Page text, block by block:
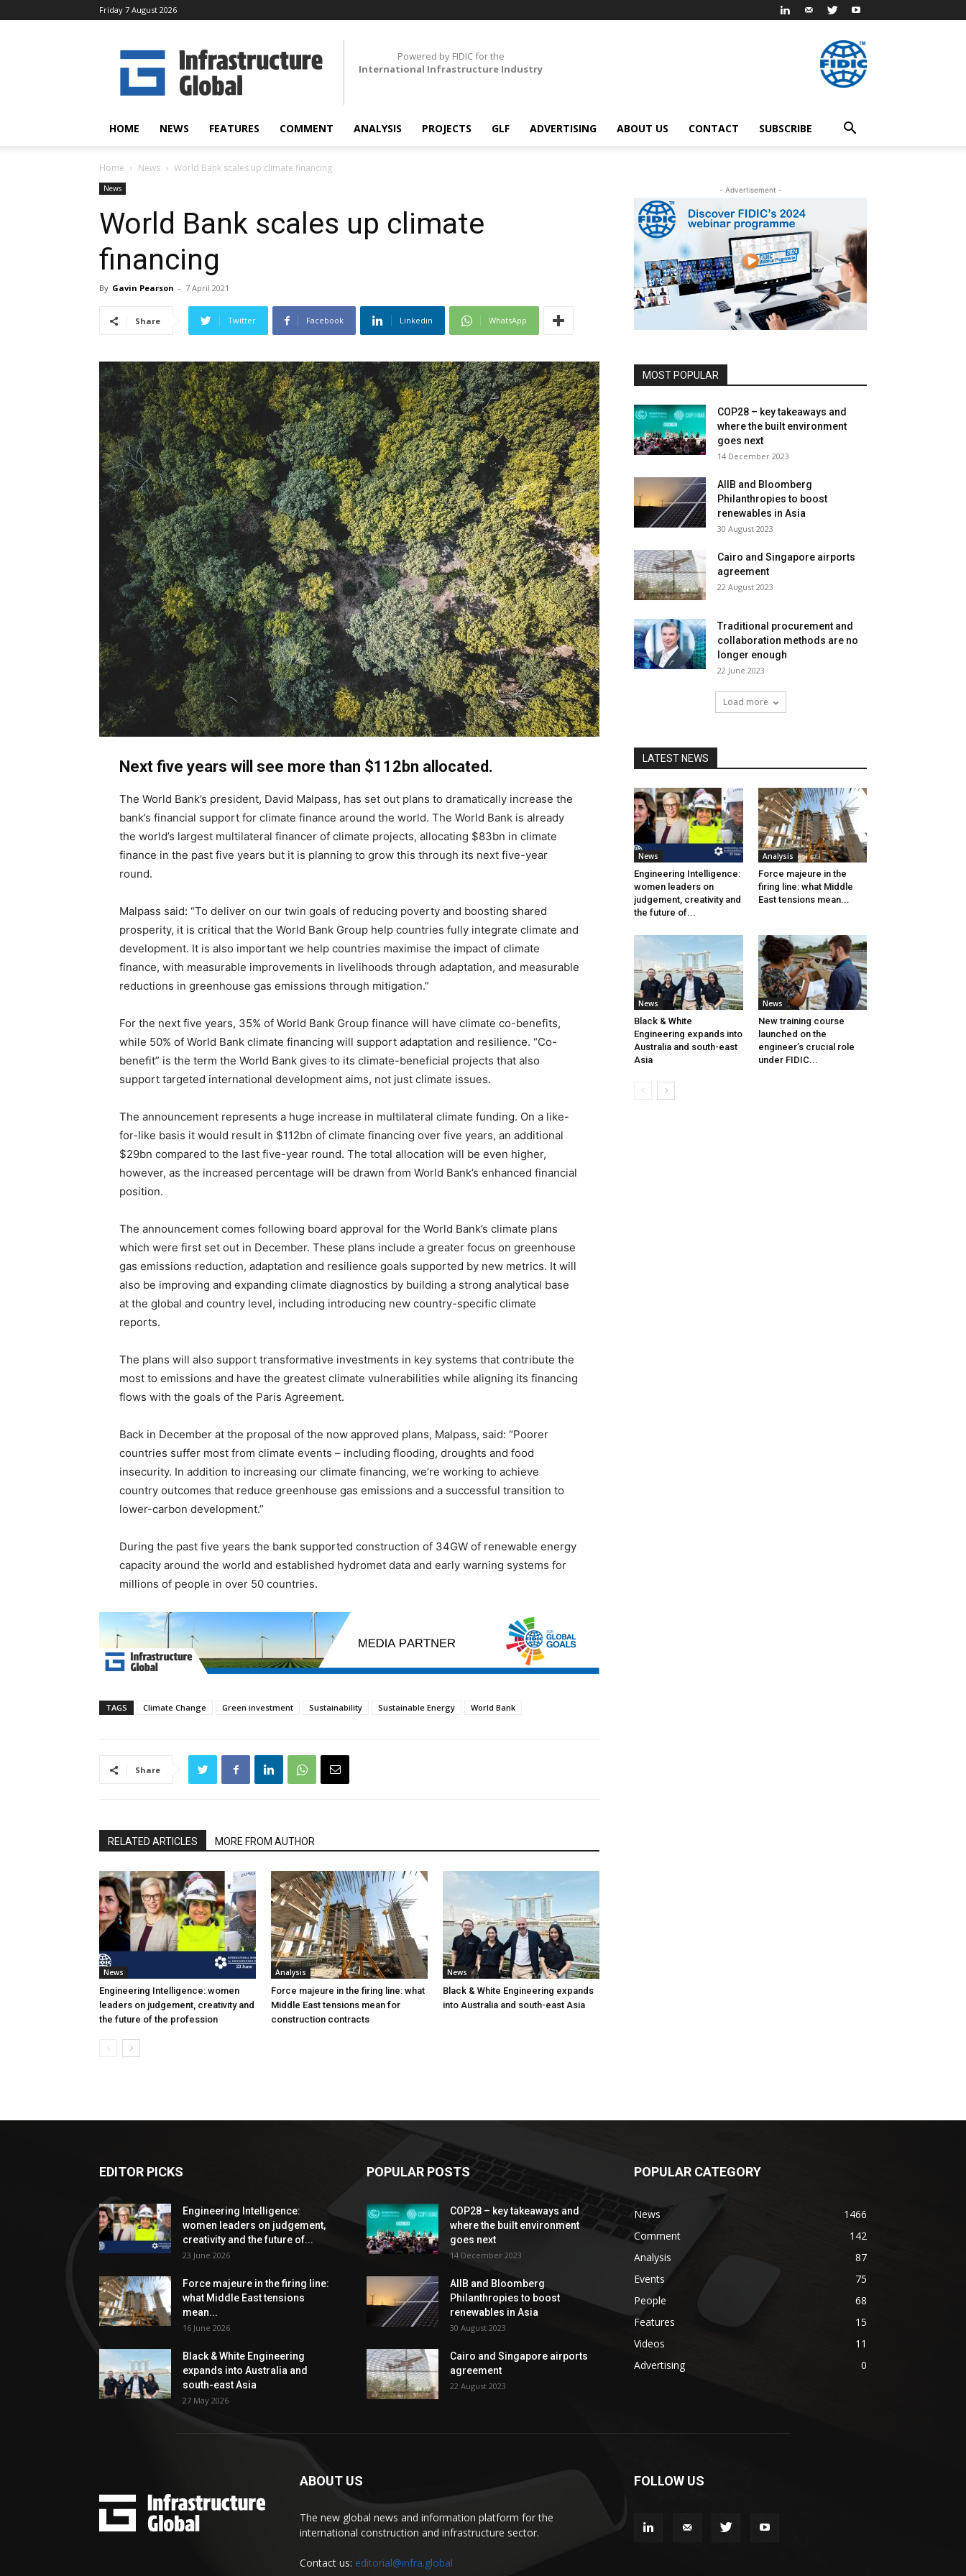
Friday 7 August 2026
Global
Powered by FIDIC for the
International Infrastructure Industry
HOME NEWS FEATURES COMMENT ANALYSIS PROJECTS GLF ADVERTISING ABOUT US CONTACT SUBSCRIBE
Home News World Bank scales up climate financing
News
World Bank scales up climate
financing
By Gavin Pearson - 7 April 2021
Share Twitter Facebook Linkedin WhatsApp
Next five years will see more than $112bn allocated.
The World Bank’s president, David Malpass, has set out plans to dramatically increase the
bank’s financial support for climate finance around the world. The World Bank is already
the world’s largest multilateral financer of climate projects, allocating $83bn in climate
finance in the past five years but it is planning to grow this through its next five-year
round.
Malpass said: “To deliver on our twin goals of reducing poverty and boosting shared
prosperity, it is critical that the World Bank Group help countries fully integrate climate and
development. It is also important we help countries maximise the impact of climate
finance, with measurable improvements in livelihoods through adaptation, and measurable
reductions in greenhouse gas emissions through mitigation.”
For the next five years, 35% of World Bank Group finance will have climate co-benefits,
while 50% of World Bank climate financing will support adaptation and resilience. “Co-
benefit” is the term the World Bank gives to its climate-beneficial projects that also
support targeted international development aims, not just climate issues.
The announcement represents a huge increase in multilateral climate funding. On a like-
for-like basis it would result in $112bn of climate financing over five years, an additional
$29bn compared to the last five-year round. The total allocation will be even higher,
however, as the increased percentage will be drawn from World Bank’s enhanced financial
position.
The announcement comes following board approval for the World Bank’s climate plans
which were first set out in December. These plans include a greater focus on greenhouse
gas emissions reduction, adaptation and resilience goals supported by new metrics. It will
also be improving and expanding climate diagnostics by building a strong analytical base
at the global and country level, including introducing new country-specific climate
reports.
The plans will also support transformative investments in key systems that contribute the
most to emissions and have the greatest climate vulnerabilities while aligning its financing
flows with the goals of the Paris Agreement.
Back in December at the proposal of the now approved plans, Malpass, said: “Poorer
countries suffer most from climate events – including flooding, droughts and food
insecurity. In addition to increasing our climate financing, we’re working to achieve
country outcomes that reduce greenhouse gas emissions and a successful transition to
lower-carbon development.”
During the past five years the bank supported construction of 34GW of renewable energy
capacity around the world and established hydromet data and early warning systems for
millions of people in over 50 countries.
TAGS Climate Change Green investment Sustainability Sustainable Energy World Bank
Share
RELATED ARTICLES MORE FROM AUTHOR
News
Engineering Intelligence: women
leaders on judgement, creativity and
the future of the profession
Analysis
Force majeure in the firing line: what
Middle East tensions mean for
construction contracts
News
Black & White Engineering expands
into Australia and south-east Asia
- Advertisement -
MOST POPULAR
COP28 – key takeaways and
where the built environment
goes next
14 December 2023
AIIB and Bloomberg
Philanthropies to boost
renewables in Asia
30 August 2023
Cairo and Singapore airports
agreement
22 August 2023
Traditional procurement and
collaboration methods are no
longer enough
22 June 2023
Load more
LATEST NEWS
News
Engineering Intelligence:
women leaders on
judgement, creativity and
the future of...
Analysis
Force majeure in the
firing line: what Middle
East tensions mean...
News
Black & White
Engineering expands into
Australia and south-east
Asia
News
New training course
launched on the
engineer’s crucial role
under FIDIC...
EDITOR PICKS
Engineering Intelligence:
women leaders on judgement,
creativity and the future of...
23 June 2026
Force majeure in the firing line:
what Middle East tensions
mean...
16 June 2026
Black & White Engineering
expands into Australia and
south-east Asia
27 May 2026
POPULAR POSTS
COP28 – key takeaways and
where the built environment
goes next
14 December 2023
AIIB and Bloomberg
Philanthropies to boost
renewables in Asia
30 August 2023
Cairo and Singapore airports
agreement
22 August 2023
POPULAR CATEGORY
News
1466
Comment
142
Analysis
87
Events
75
People
68
Features
15
Videos
11
Advertising
0
ABOUT US
The new global news and information platform for the
international construction and infrastructure sector.
Contact us: editorial@infra.global
FOLLOW US